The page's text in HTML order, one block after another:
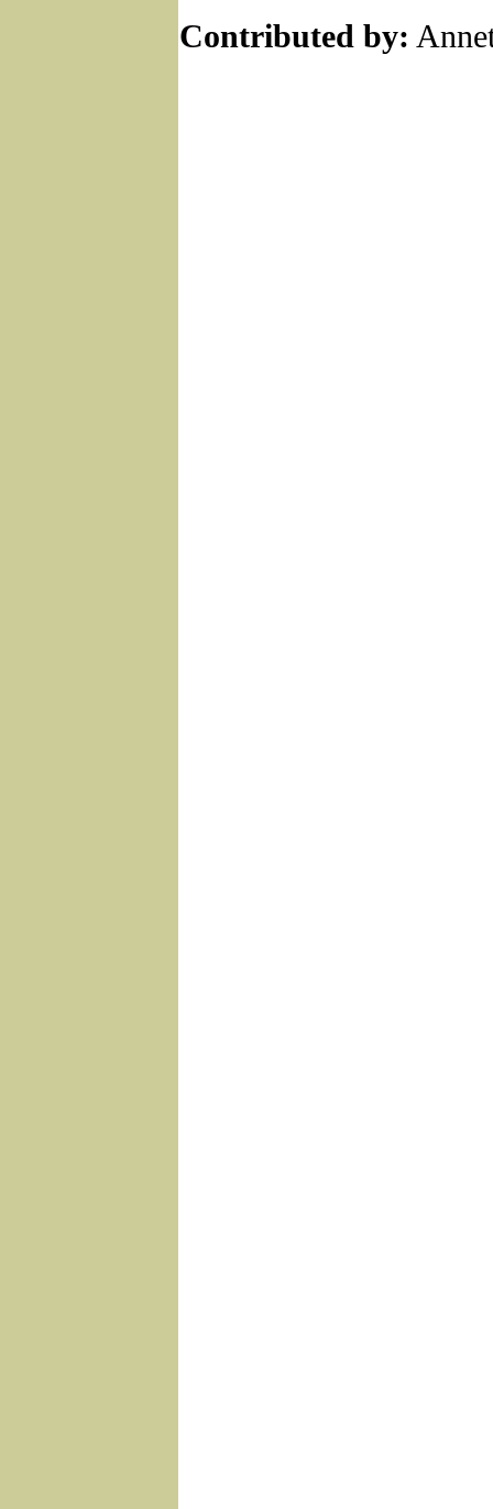
Contributed by: